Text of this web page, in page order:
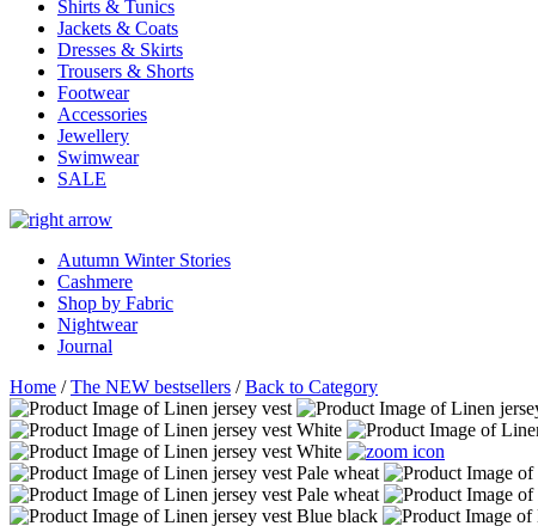
Shirts & Tunics
Jackets & Coats
Dresses & Skirts
Trousers & Shorts
Footwear
Accessories
Jewellery
Swimwear
SALE
Autumn Winter Stories
Cashmere
Shop by Fabric
Nightwear
Journal
Home /The NEW bestsellers /Back to Category